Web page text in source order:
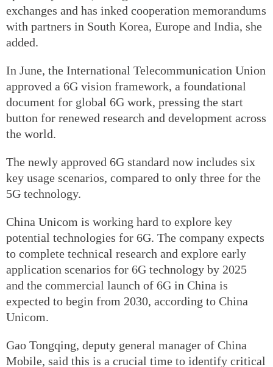
exchanges and has inked cooperation memorandums
with partners in South Korea, Europe and India, she
added.
In June, the International Telecommunication Union
approved a 6G vision framework, a foundational
document for global 6G work, pressing the start
button for renewed research and development across
the world.
The newly approved 6G standard now includes six
key usage scenarios, compared to only three for the
5G technology.
China Unicom is working hard to explore key
potential technologies for 6G. The company expects
to complete technical research and explore early
application scenarios for 6G technology by 2025
and the commercial launch of 6G in China is
expected to begin from 2030, according to China
Unicom.
Gao Tongqing, deputy general manager of China
Mobile, said this is a crucial time to identify critical